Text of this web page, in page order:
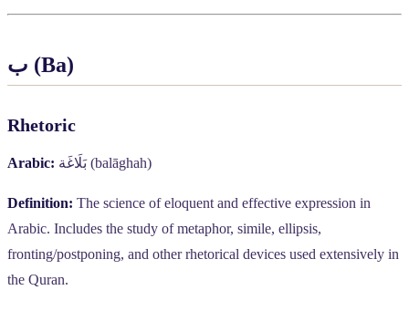
ب (Ba)
Rhetoric
Arabic: بَلَاغَة(balāghah)
Definition: The science of eloquent and effective expression in
Arabic. Includes the study of metaphor, simile, ellipsis,
fronting/postponing, and other rhetorical devices used extensively in
the Quran.